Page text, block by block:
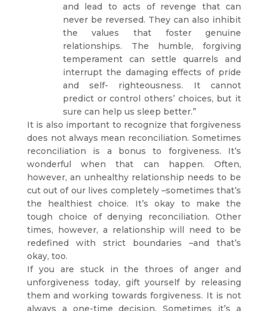
and lead to acts of revenge that can
never be reversed. They can also inhibit
the values that foster genuine
relationships. The humble, forgiving
temperament can settle quarrels and
interrupt the damaging effects of pride
and self- righteousness. It cannot
predict or control others’ choices, but it
sure can help us sleep better.”
It is also important to recognize that forgiveness
does not always mean reconciliation. Sometimes
reconciliation is a bonus to forgiveness. It’s
wonderful when that can happen. Often,
however, an unhealthy relationship needs to be
cut out of our lives completely –sometimes that’s
the healthiest choice. It’s okay to make the
tough choice of denying reconciliation. Other
times, however, a relationship will need to be
redefined with strict boundaries –and that’s
okay, too.
If you are stuck in the throes of anger and
unforgiveness today, gift yourself by releasing
them and working towards forgiveness. It is not